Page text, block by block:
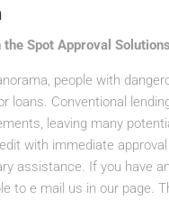
Spot Approval
people with
loans. Conventional
leaving many
with immediate
assistance. If you have
to e mail us in our page.